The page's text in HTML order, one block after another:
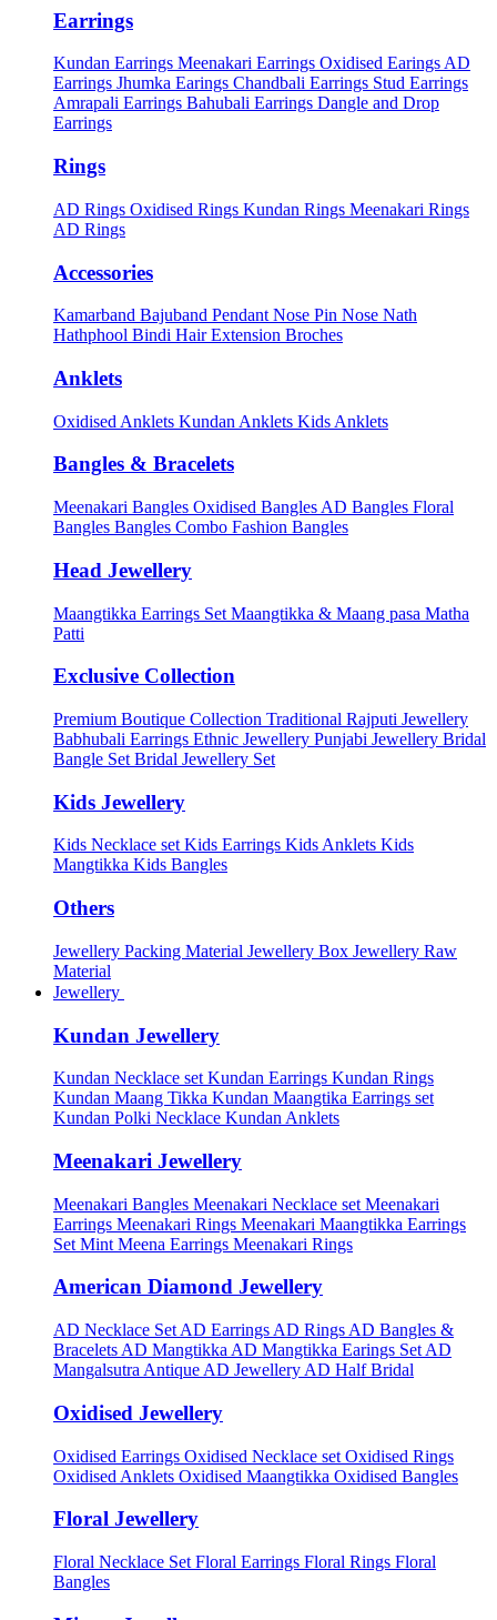
Earrings
Kundan Earrings Meenakari Earrings Oxidised Earings AD
Earrings Jhumka Earings Chandbali Earrings Stud Earrings
Amrapali Earrings Bahubali Earrings Dangle and Drop
Earrings
Rings
AD Rings Oxidised Rings Kundan Rings Meenakari Rings
AD Rings
Accessories
Kamarband Bajuband Pendant Nose Pin Nose Nath
Hathphool Bindi Hair Extension Broches
Anklets
Oxidised Anklets Kundan Anklets Kids Anklets
Bangles & Bracelets
Meenakari Bangles Oxidised Bangles AD Bangles Floral
Bangles Bangles Combo Fashion Bangles
Head Jewellery
Maangtikka Earrings Set Maangtikka & Maang pasa Matha
Patti
Exclusive Collection
Premium Boutique Collection Traditional Rajputi Jewellery
Babhubali Earrings Ethnic Jewellery Punjabi Jewellery Bridal
Bangle Set Bridal Jewellery Set
Kids Jewellery
Kids Necklace setKids Earrings Kids Anklets Kids
Mangtikka Kids Bangles
Others
Jewellery Packing Material Jewellery Box Jewellery Raw
Material
Jewellery
Kundan Jewellery
Kundan Necklace set Kundan Earrings Kundan Rings
Kundan Maang Tikka Kundan Maangtika Earrings set
Kundan Polki Necklace Kundan Anklets
Meenakari Jewellery
Meenakari Bangles Meenakari Necklace set Meenakari
Earrings Meenakari Rings Meenakari Maangtikka Earrings
Set Mint Meena Earrings Meenakari Rings
American Diamond Jewellery
AD Necklace Set AD Earrings AD Rings AD Bangles &
Bracelets AD Mangtikka AD Mangtikka Earings Set AD
Mangalsutra Antique AD Jewellery AD Half Bridal
Oxidised Jewellery
Oxidised Earrings Oxidised Necklace set Oxidised Rings
Oxidised Anklets Oxidised Maangtikka Oxidised Bangles
Floral Jewellery
Floral Necklace Set Floral Earrings Floral Rings Floral
Bangles